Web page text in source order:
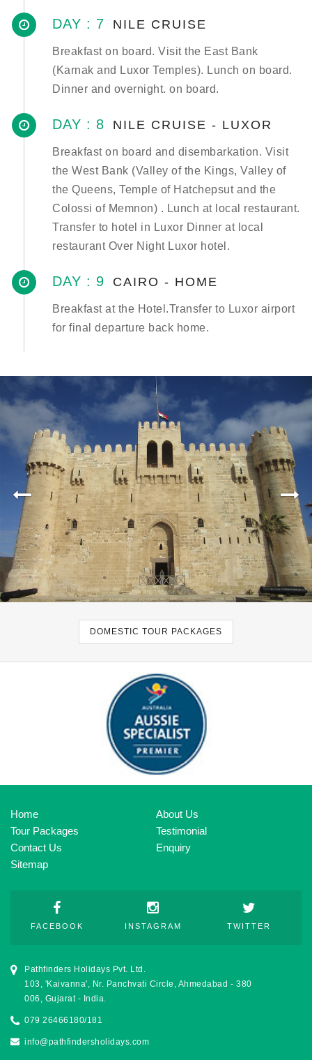
DAY : 7 NILE CRUISE
Breakfast on board. Visit the East Bank
(Karnak and Luxor Temples). Lunch on board.
Dinner and overnight. on board.
DAY : 8 NILE CRUISE - LUXOR
Breakfast on board and disembarkation. Visit
the West Bank (Valley of the Kings, Valley of
the Queens, Temple of Hatchepsut and the
Colossi of Memnon) . Lunch at local restaurant.
Transfer to hotel in Luxor Dinner at local
restaurant Over Night Luxor hotel.
DAY : 9 CAIRO - HOME
Breakfast at the Hotel.Transfer to Luxor airport
for final departure back home.
DOMESTIC TOUR PACKAGES
Home
About Us
Tour Packages
Testimonial
Contact Us
Enquiry
Sitemap
FACEBOOK INSTAGRAM TWITTER
Pathfinders Holidays Pvt. Ltd.
103, 'Kaivanna', Nr. Panchvati Circle, Ahmedabad - 380
006, Gujarat - India.
079 26466180/181
info@pathfindersholidays.com